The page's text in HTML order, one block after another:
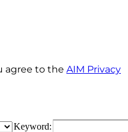
agree to the AIM Privacy
Keyword: